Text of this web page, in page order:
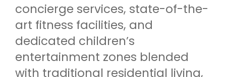
concierge services, state-of-the-
art fitness facilities, and
dedicated children’s
entertainment zones blended
with traditional residential living,